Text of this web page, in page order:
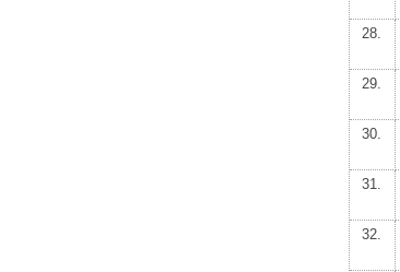
28.
29.
30.
31.
32.